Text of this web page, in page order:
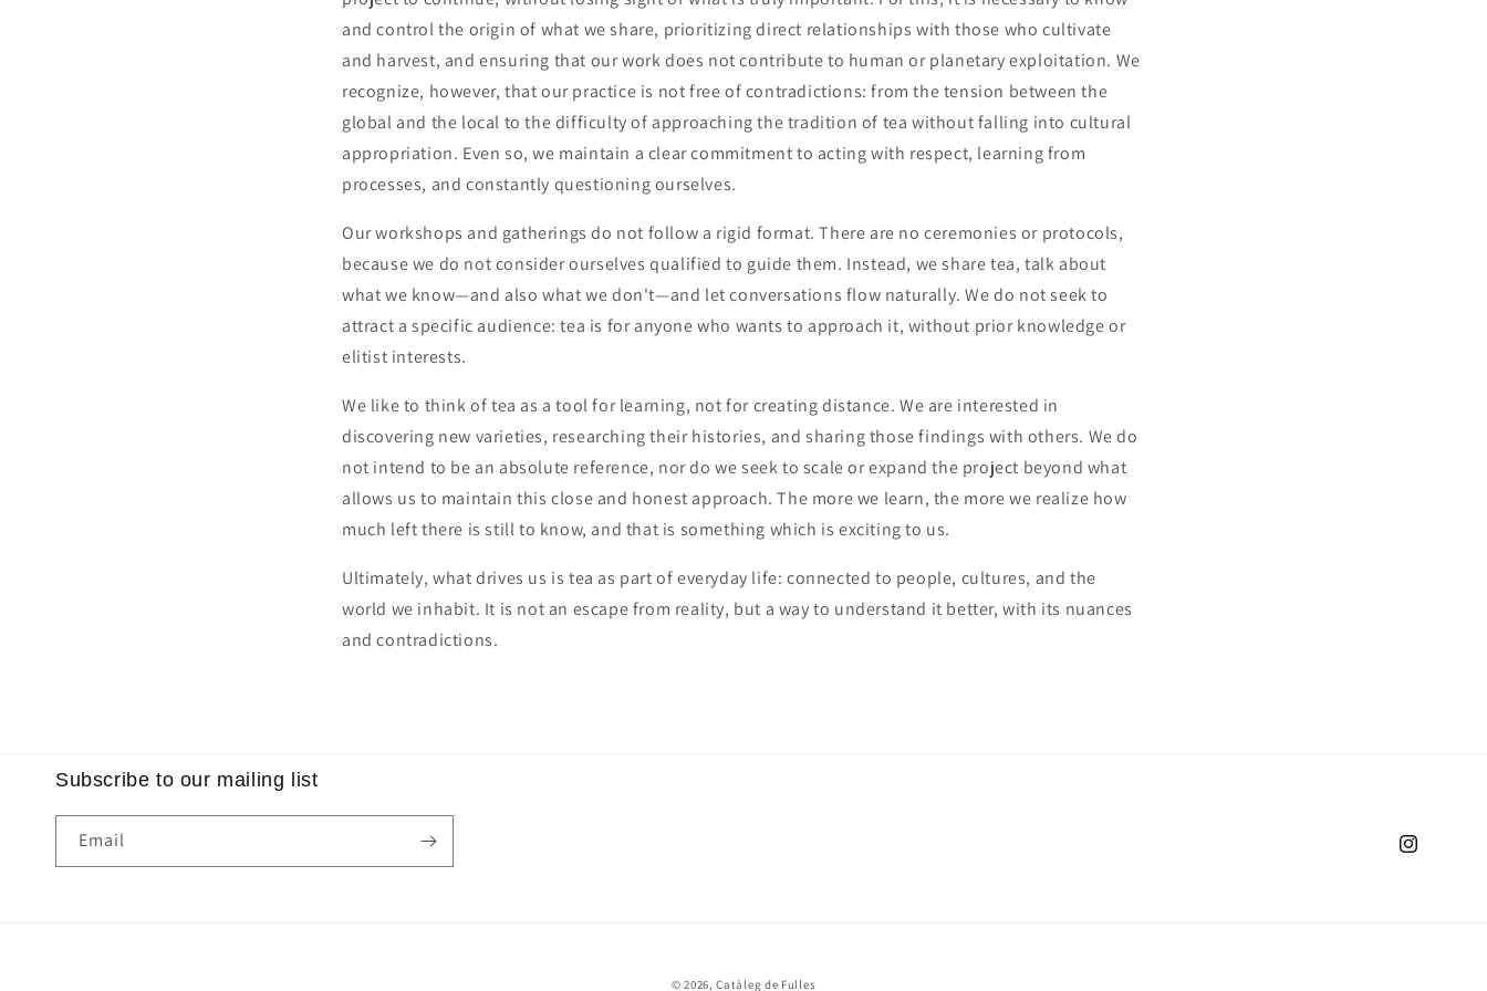
and control the origin of what we share, prioritizing direct relationships with those who cultivate
and harvest, and ensuring that our work does not contribute to human or planetary exploitation. We
recognize, however, that our practice is not free of contradictions: from the tension between the
global and the local to the difficulty of approaching the tradition of tea without falling into cultural
appropriation. Even so, we maintain a clear commitment to acting with respect, learning from
processes, and constantly questioning ourselves.
Our workshops and gatherings do not follow a rigid format. There are no ceremonies or protocols,
because we do not consider ourselves qualified to guide them. Instead, we share tea, talk about
what we know—and also what we don't—and let conversations flow naturally. We do not seek to
attract a specific audience: tea is for anyone who wants to approach it, without prior knowledge or
elitist interests.
We like to think of tea as a tool for learning, not for creating distance. We are interested in
discovering new varieties, researching their histories, and sharing those findings with others. We do
not intend to be an absolute reference, nor do we seek to scale or expand the project beyond what
allows us to maintain this close and honest approach. The more we learn, the more we realize how
much left there is still to know, and that is something which is exciting to us.
Ultimately, what drives us is tea as part of everyday life: connected to people, cultures, and the
world we inhabit. It is not an escape from reality, but a way to understand it better, with its nuances
and contradictions.
Subscribe to our mailing list
Email
Instagram
© 2026,Catàleg de Fulles